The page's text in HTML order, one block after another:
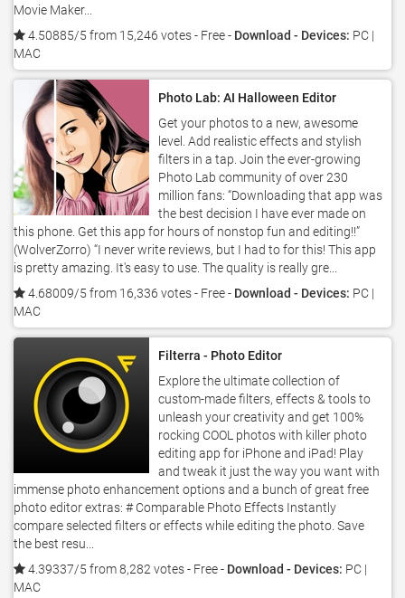
Movie Maker...
4.50885/5 from 15,246 votes- Free - Download - Devices: PC |
MAC
Photo Lab: AI Halloween Editor
Get your photos to a new, awesome
level. Add realistic effects and stylish
filters in a tap. Join the ever-growing
Photo Lab community of over 230
million fans: “Downloading that app was
the best decision I have ever made on
this phone. Get this app for hours of nonstop fun and editing!!”
(WolverZorro) “I never write reviews, but I had to for this! This app
is pretty amazing. It's easy to use. The quality is really gre...
4.68009/5 from 16,336 votes- Free - Download - Devices: PC |
MAC
Filterra - Photo Editor
Explore the ultimate collection of
custom-made filters, effects & tools to
unleash your creativity and get 100%
rocking COOL photos with killer photo
editing app for iPhone and iPad! Play
and tweak it just the way you want with
immense photo enhancement options and a bunch of great free
photo editor extras: # Comparable Photo Effects Instantly
compare selected filters or effects while editing the photo. Save
the best resu...
4.39337/5 from 8,282 votes- Free - Download - Devices: PC |
MAC